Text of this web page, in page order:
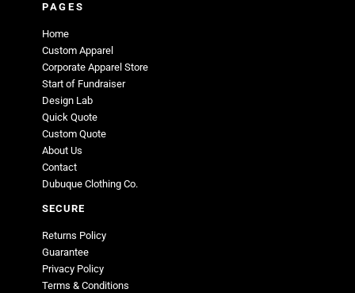
PAGES
Home
Custom Apparel
Corporate Apparel Store
Start of Fundraiser
Design Lab
Quick Quote
Custom Quote
About Us
Contact
Dubuque Clothing Co.
SECURE
Returns Policy
Guarantee
Privacy Policy
Terms & Conditions